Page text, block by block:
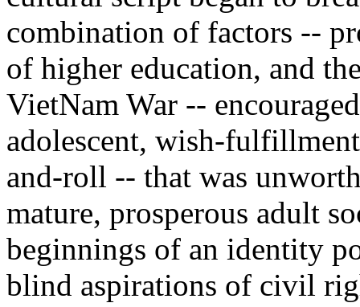
combination of factors --
of higher education, and
VietNam War --
adolescent, wish-
and-roll -- that was
mature, prosperous adult
beginnings of an identity
blind aspirations of civil